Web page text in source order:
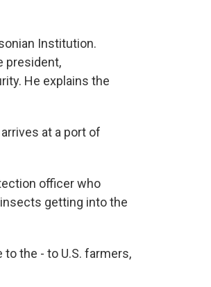
Institution.
president,
He explains the
arrives at a port of
officer who
getting into the
the - to U.S. farmers,